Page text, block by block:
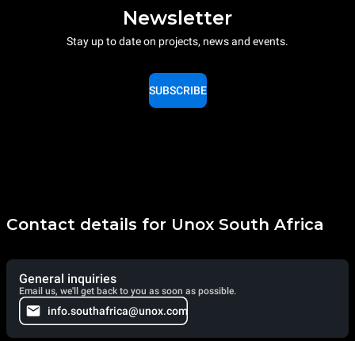
Newsletter
Stay up to date on projects, news and events.
SUBSCRIBE
Contact details for Unox South Africa
General inquiries
Email us, we'll get back to you as soon as possible.
info.southafrica@unox.com